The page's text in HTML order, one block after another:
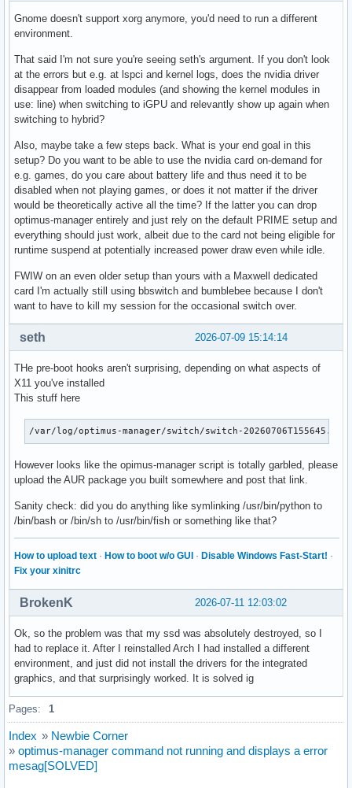
Gnome doesn't support xorg anymore, you'd need to run a different
environment.
That said I'm not sure you're seeing seth's argument. If you don't look
at the errors but e.g. at lspci and kernel logs, does the nvidia driver
disappear from loaded modules (and showing the kernel modules in
use: line) when switching to iGPU and relevantly show up again when
switching to hybrid?
Also, maybe take a few steps back. What is your end goal in this
setup? Do you want to be able to use the nvidia card on-demand for
e.g. games, do you care about battery life and thus need it to be
disabled when not playing games, or does it not matter if the driver
would be theoretically active all the time? If the latter you can drop
optimus-manager entirely and just rely on the default PRIME setup and
everything should just work, albeit due to the card not being eligible for
runtime suspend at potentially increased power draw even while idle.
FWIW on an even older setup than yours with a Maxwell dedicated
card I'm actually still using bbswitch and bumblebee because I don't
want to have to kill my session for the occasional switch over.
2026-07-09 15:14:14
seth
THe pre-boot hooks aren't surprising, depending on what aspects of
X11 you've installed
This stuff here
/var/log/optimus-manager/switch/switch-
However looks like the opimus-manager script is totally garbled, please
upload the AUR package you built somewhere and post that link.
Sanity check: did you do anything like symlinking /usr/bin/python to
/bin/bash or /bin/sh to /usr/bin/fish or something like that?
How to upload text · How to boot w/o GUI · Disable Windows Fast-Start! ·
Fix your xinitrc
2026-07-11 12:03:02
BrokenK
Ok, so the problem was that my ssd was absolutely destroyed, so I
had to replace it. After I reinstalled Arch I had installed a different
environment, and just did not install the drivers for the integrated
graphics, and that surprisingly worked. It is solved ig
Pages: 1
Index » Newbie Corner
» optimus-manager command not running and displays a error
mesag[SOLVED]